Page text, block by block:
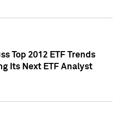
Top 2012 ETF Trends
Its Next ETF Analyst